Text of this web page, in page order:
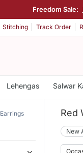
Freedom Sale:
Stitching Track Order
Lehengas Salwar
Earrings
Red
New